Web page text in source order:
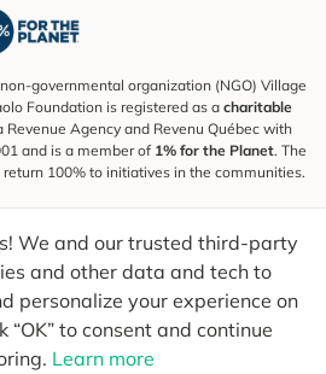
We and our trusted third-party
and other data and tech to
personalize your experience on
“OK” to consent and continue
Learn more
governmental organization (NGO) Village
Foundation is registered as a charitable
Revenue Agency and Revenu Québec with
and is a member of 1% for the Planet. The
100% to initiatives in the communities.
our explorers and receive tips for more
Send